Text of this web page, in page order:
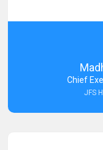
Chief
JFS